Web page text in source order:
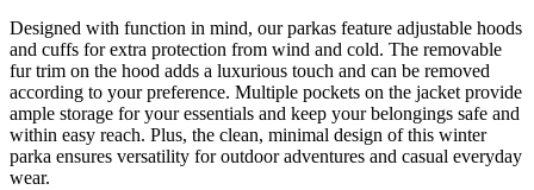
Designed with function in mind, our parkas feature adjustable hoods
and cuffs for extra protection from wind and cold. The removable
fur trim on the hood adds a luxurious touch and can be removed
according to your preference. Multiple pockets on the jacket provide
ample storage for your essentials and keep your belongings safe and
within easy reach. Plus, the clean, minimal design of this winter
parka ensures versatility for outdoor adventures and casual everyday
wear.